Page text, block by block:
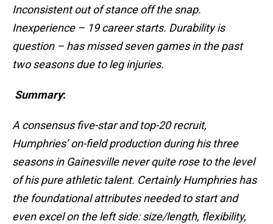
Inconsistent out of stance off the snap.
Inexperience – 19 career starts. Durability is
question – has missed seven games in the past
two seasons due to leg injuries.
Summary:
A consensus five-star and top-20 recruit,
Humphries’ on-field production during his three
seasons in Gainesville never quite rose to the level
of his pure athletic talent. Certainly Humphries has
the foundational attributes needed to start and
even excel on the left side: size/length, flexibility,